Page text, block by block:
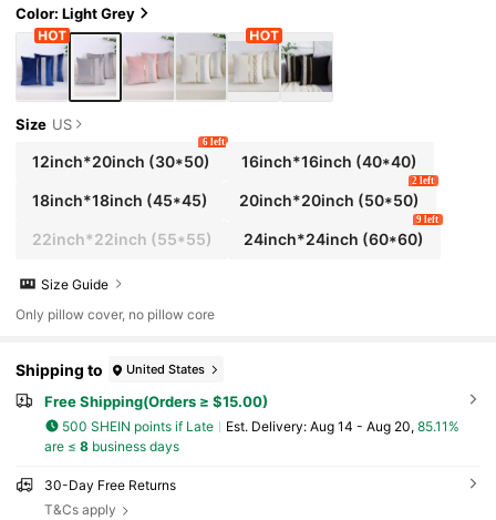
s And Gatherings. All Seasons.
Color: Light Grey
Size US
12inch*20inch (30*50)
6 left
16inch*16inch (40*40)
18inch*18inch (45*45) 20inch*20inch (50*50)
2 left
22inch*22inch (55*55) 24inch*24inch (60*60)
9 left
Size Guide
Only pillow cover, no pillow core
Shipping to United States
Free Shipping(Orders ≥ $15.00)
500 SHEIN points if Late ​Est. Delivery: Aug 14 - Aug 20, 85.11%
are ≤ 8business days
30-Day Free Returns
T&Cs apply